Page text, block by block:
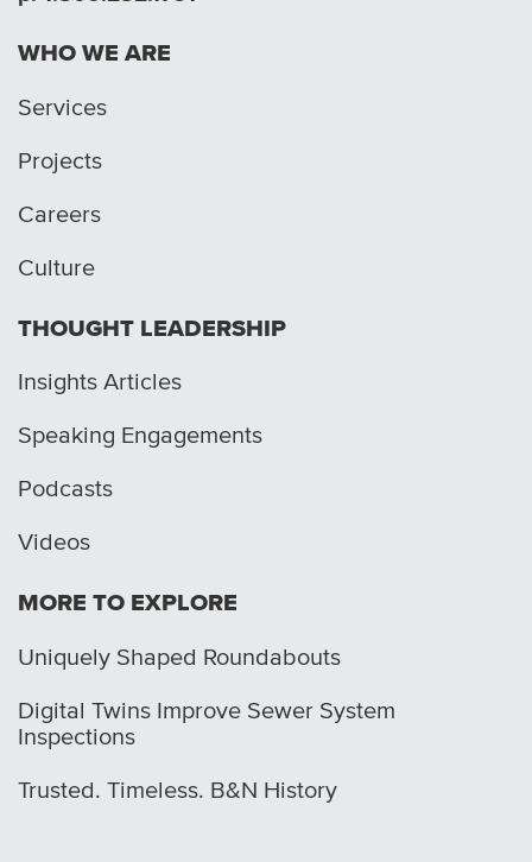
WHO WE ARE
Services
Projects
Careers
Culture
THOUGHT LEADERSHIP
Insights Articles
Speaking Engagements
Podcasts
Videos
MORE TO EXPLORE
Uniquely Shaped Roundabouts
Digital Twins Improve Sewer System
Inspections
Trusted. Timeless. B&N History